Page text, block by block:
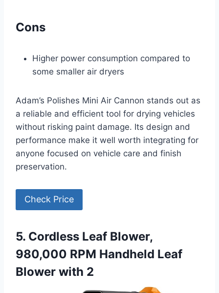
Cons
Higher power consumption compared to
some smaller air dryers
Adam’s Polishes Mini Air Cannon stands out as
a reliable and efficient tool for drying vehicles
without risking paint damage. Its design and
performance make it well worth integrating for
anyone focused on vehicle care and finish
preservation.
Check Price
5. Cordless Leaf Blower,
980,000 RPM Handheld Leaf
Blower with 2